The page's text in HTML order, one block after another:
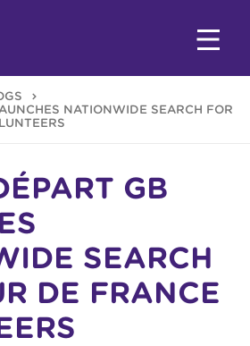
NATIONWIDE SEARCH FOR
GB
SEARCH
DE FRANCE